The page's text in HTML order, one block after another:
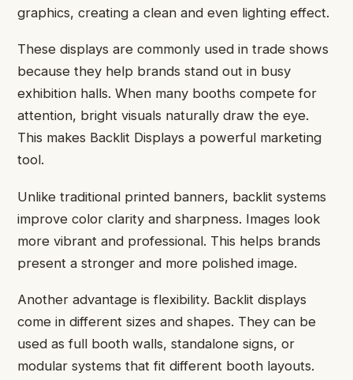
graphics, creating a clean and even lighting effect.
These displays are commonly used in trade shows
because they help brands stand out in busy
exhibition halls. When many booths compete for
attention, bright visuals naturally draw the eye.
This makes Backlit Displays a powerful marketing
tool.
Unlike traditional printed banners, backlit systems
improve color clarity and sharpness. Images look
more vibrant and professional. This helps brands
present a stronger and more polished image.
Another advantage is flexibility. Backlit displays
come in different sizes and shapes. They can be
used as full booth walls, standalone signs, or
modular systems that fit different booth layouts.